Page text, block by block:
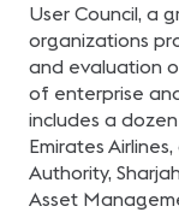
User Council, a
organizations
and evaluation
of enterprise
includes a
Emirates
Authority,
Asset